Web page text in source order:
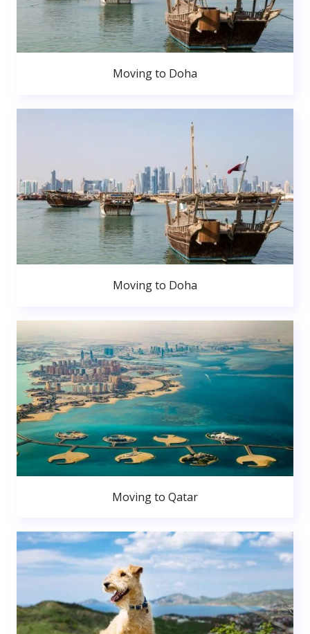
Moving to Doha
Moving to Doha
Moving to Qatar